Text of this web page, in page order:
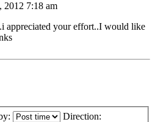
2012 7:18 am
appreciated your effort..I would like
Direction: